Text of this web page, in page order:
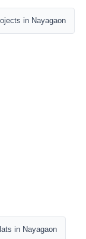
in Nayagaon
in Nayagaon